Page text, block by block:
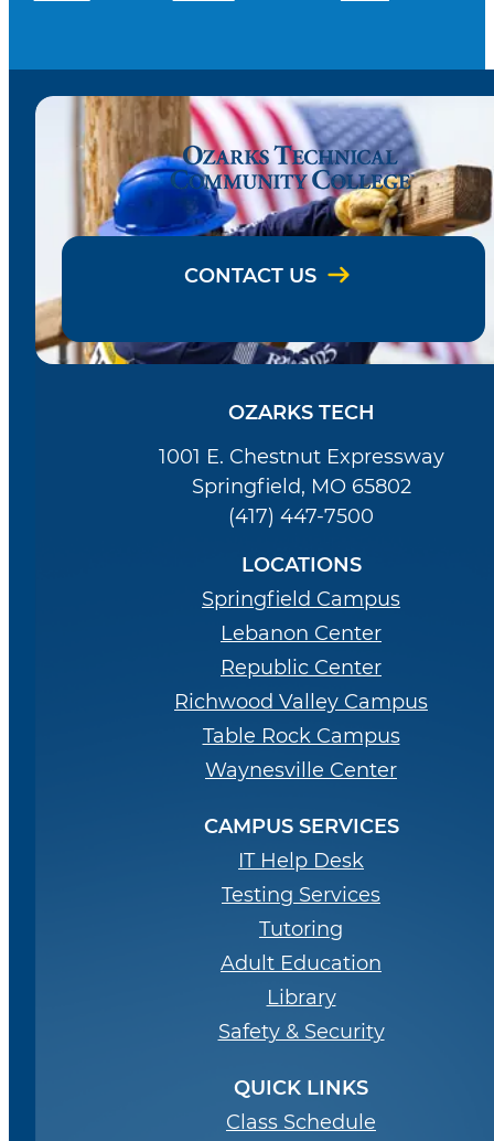
CONTACT US
OZARKS TECH
1001 E. Chestnut Expressway
Springfield, MO 65802
(417) 447-7500
LOCATIONS
Springfield Campus
Lebanon Center
Republic Center
Richwood Valley Campus
Table Rock Campus
Waynesville Center
CAMPUS SERVICES
IT Help Desk
Testing Services
Tutoring
Adult Education
Library
Safety & Security
QUICK LINKS
Class Schedule